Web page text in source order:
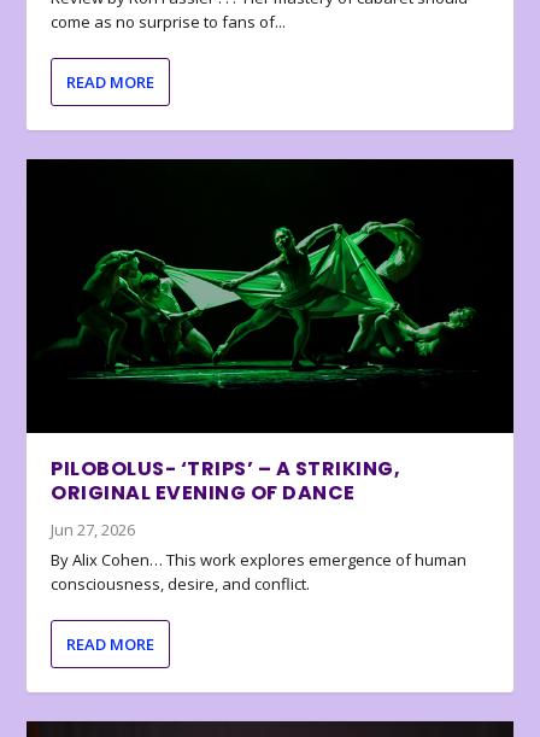
come as no surprise to fans of...
READ MORE
PILOBOLUS- ‘TRIPS’ – A STRIKING,
ORIGINAL EVENING OF DANCE
Jun 27, 2026
By Alix Cohen… This work explores emergence of human
consciousness, desire, and conflict.
READ MORE